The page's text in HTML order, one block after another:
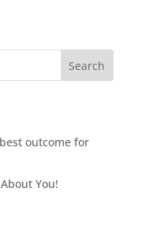
Search
outcome for
You!